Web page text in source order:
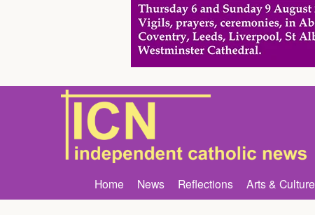
Home News Reflections Arts & Culture